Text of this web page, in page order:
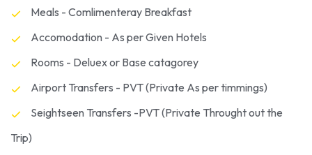
Meals - Comlimenteray Breakfast
Accomodation - As per Given Hotels
Rooms - Deluex or Base catagorey
Airport Transfers - PVT (Private As per timmings)
Seightseen Transfers -PVT (Private Throught out the
Trip)